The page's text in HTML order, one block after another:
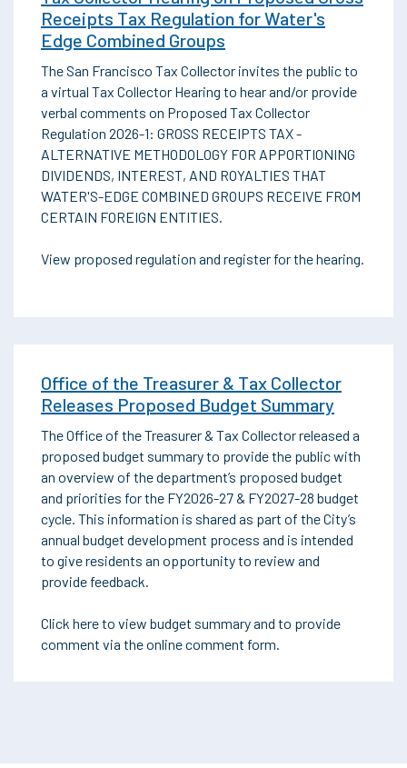
Receipts Tax Regulation for Water's
Edge Combined Groups
The San Francisco Tax Collector invites the public to
a virtual Tax Collector Hearing to hear and/or provide
verbal comments on Proposed Tax Collector
Regulation 2026-1: GROSS RECEIPTS TAX -
ALTERNATIVE METHODOLOGY FOR APPORTIONING
DIVIDENDS, INTEREST, AND ROYALTIES THAT
WATER'S-EDGE COMBINED GROUPS RECEIVE FROM
CERTAIN FOREIGN ENTITIES.
View proposed regulation and register for the hearing.
Office of the Treasurer & Tax Collector
Releases Proposed Budget Summary
The Office of the Treasurer & Tax Collector released a
proposed budget summary to provide the public with
an overview of the department’s proposed budget
and priorities for the FY2026-27 & FY2027-28 budget
cycle. This information is shared as part of the City’s
annual budget development process and is intended
to give residents an opportunity to review and
provide feedback.
Click here to view budget summary and to provide
comment via the online comment form.